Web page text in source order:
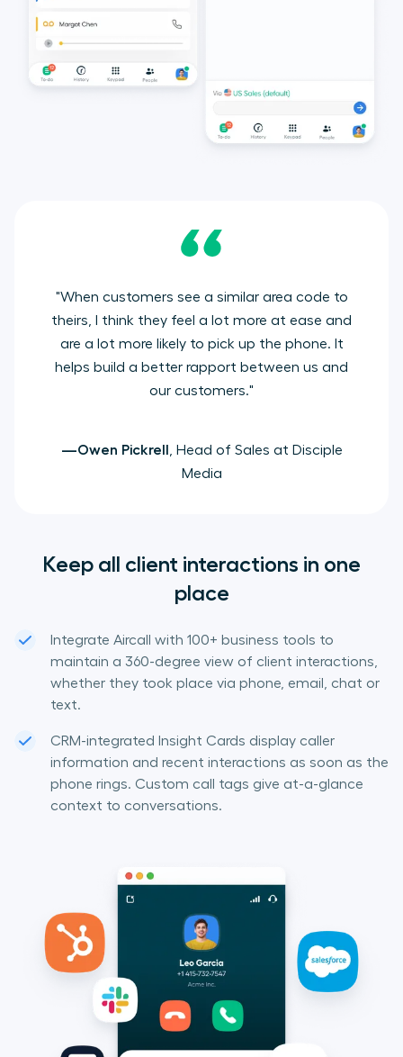
"When customers see a similar area code to
theirs, I think they feel a lot more at ease and
are a lot more likely to pick up the phone. It
helps build a better rapport between us and
our customers."
—Owen Pickrell
, Head of Sales at Disciple
Media
Keep all client interactions in one
place
Integrate Aircall with 100+ business tools to
maintain a 360-degree view of client interactions,
whether they took place via phone, email, chat or
text.
CRM-integrated Insight Cards display caller
information and recent interactions as soon as the
phone rings. Custom call tags give at-a-glance
context to conversations.